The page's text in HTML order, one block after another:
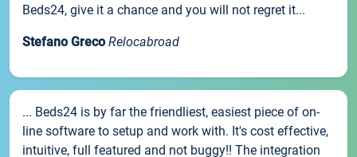
Beds24, give it a chance and you will not regret it...
Stefano Greco Relocabroad
... Beds24 is by far the friendliest, easiest piece of on-
line software to setup and work with. It's cost effective,
intuitive, full featured and not buggy!! The integration